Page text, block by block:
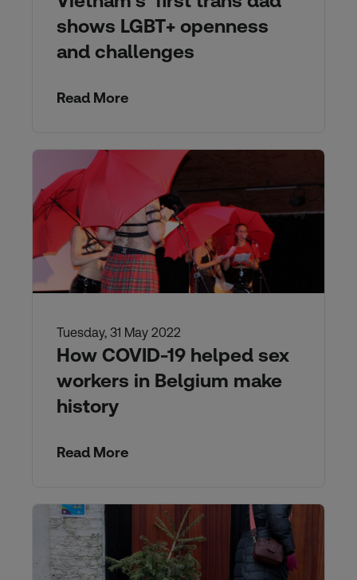
shows LGBT+ openness
and challenges
Read More
Tuesday, 31 May 2022
How COVID-19 helped sex
workers in Belgium make
history
Read More